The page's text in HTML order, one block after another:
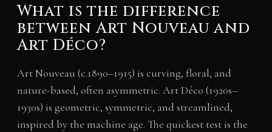
What is the difference
between Art Nouveau and
Art Déco?
Art Nouveau (c.1890–1915) is curving, floral, and
nature-based, often asymmetric. Art Déco (1920s–
1930s) is geometric, symmetric, and streamlined,
inspired by the machine age. The quickest test is the